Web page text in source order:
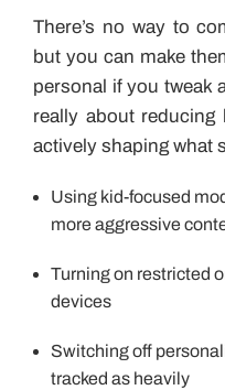
There’s no way to
but you can make
personal if you tweak
really about
actively shaping what
Using kid-focused
more aggressive
Turning on restricted
devices
Switching off
tracked as heavily